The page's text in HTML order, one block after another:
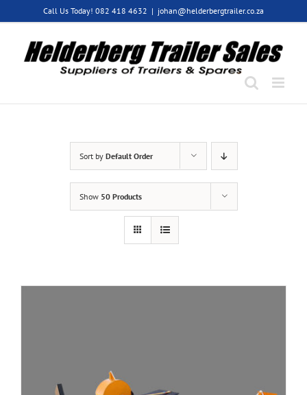
Call Us Today! 082 418 4632 | johan@helderbergtrailer.co.za
Sort by Default Order
Show 50 Products